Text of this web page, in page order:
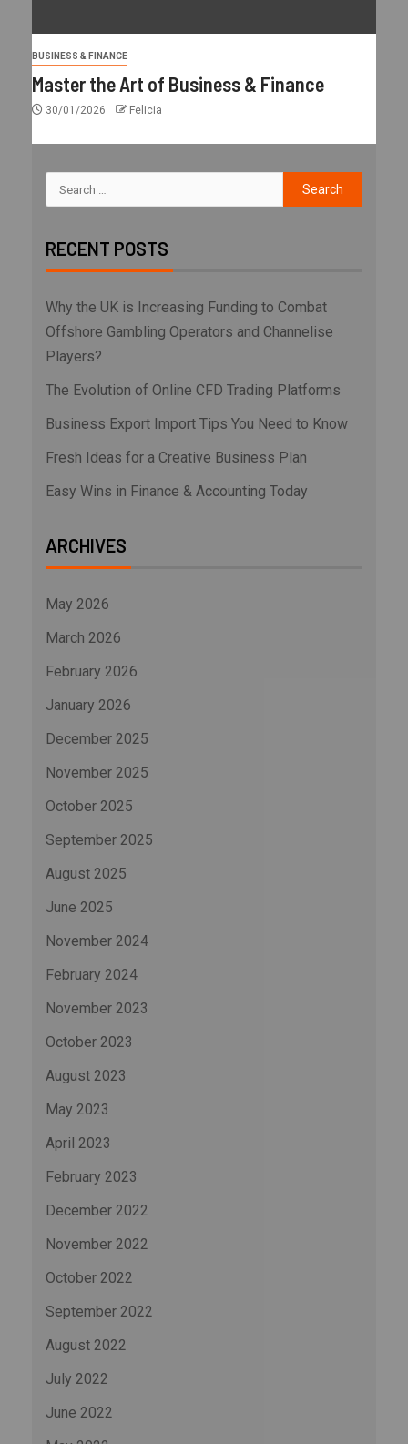
BUSINESS & FINANCE
Master the Art of Business & Finance
30/01/2026 Felicia
RECENT POSTS
Why the UK is Increasing Funding to Combat
Offshore Gambling Operators and Channelise
Players?
The Evolution of Online CFD Trading Platforms
Business Export Import Tips You Need to Know
Fresh Ideas for a Creative Business Plan
Easy Wins in Finance & Accounting Today
ARCHIVES
May 2026
March 2026
February 2026
January 2026
December 2025
November 2025
October 2025
September 2025
August 2025
June 2025
November 2024
February 2024
November 2023
October 2023
August 2023
May 2023
April 2023
February 2023
December 2022
November 2022
October 2022
September 2022
August 2022
July 2022
June 2022